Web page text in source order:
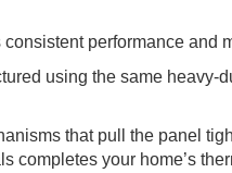
performance and
using the same heavy-
that pull the panel
your home’s